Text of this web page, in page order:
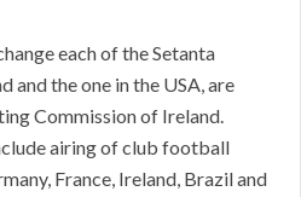
each of the Setanta
and the one in the USA, are
Commission of Ireland.
airing of club football
France, Ireland, Brazil and